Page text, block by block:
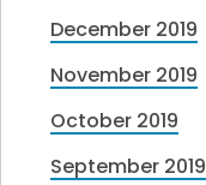
December 2019
November 2019
October 2019
September 2019